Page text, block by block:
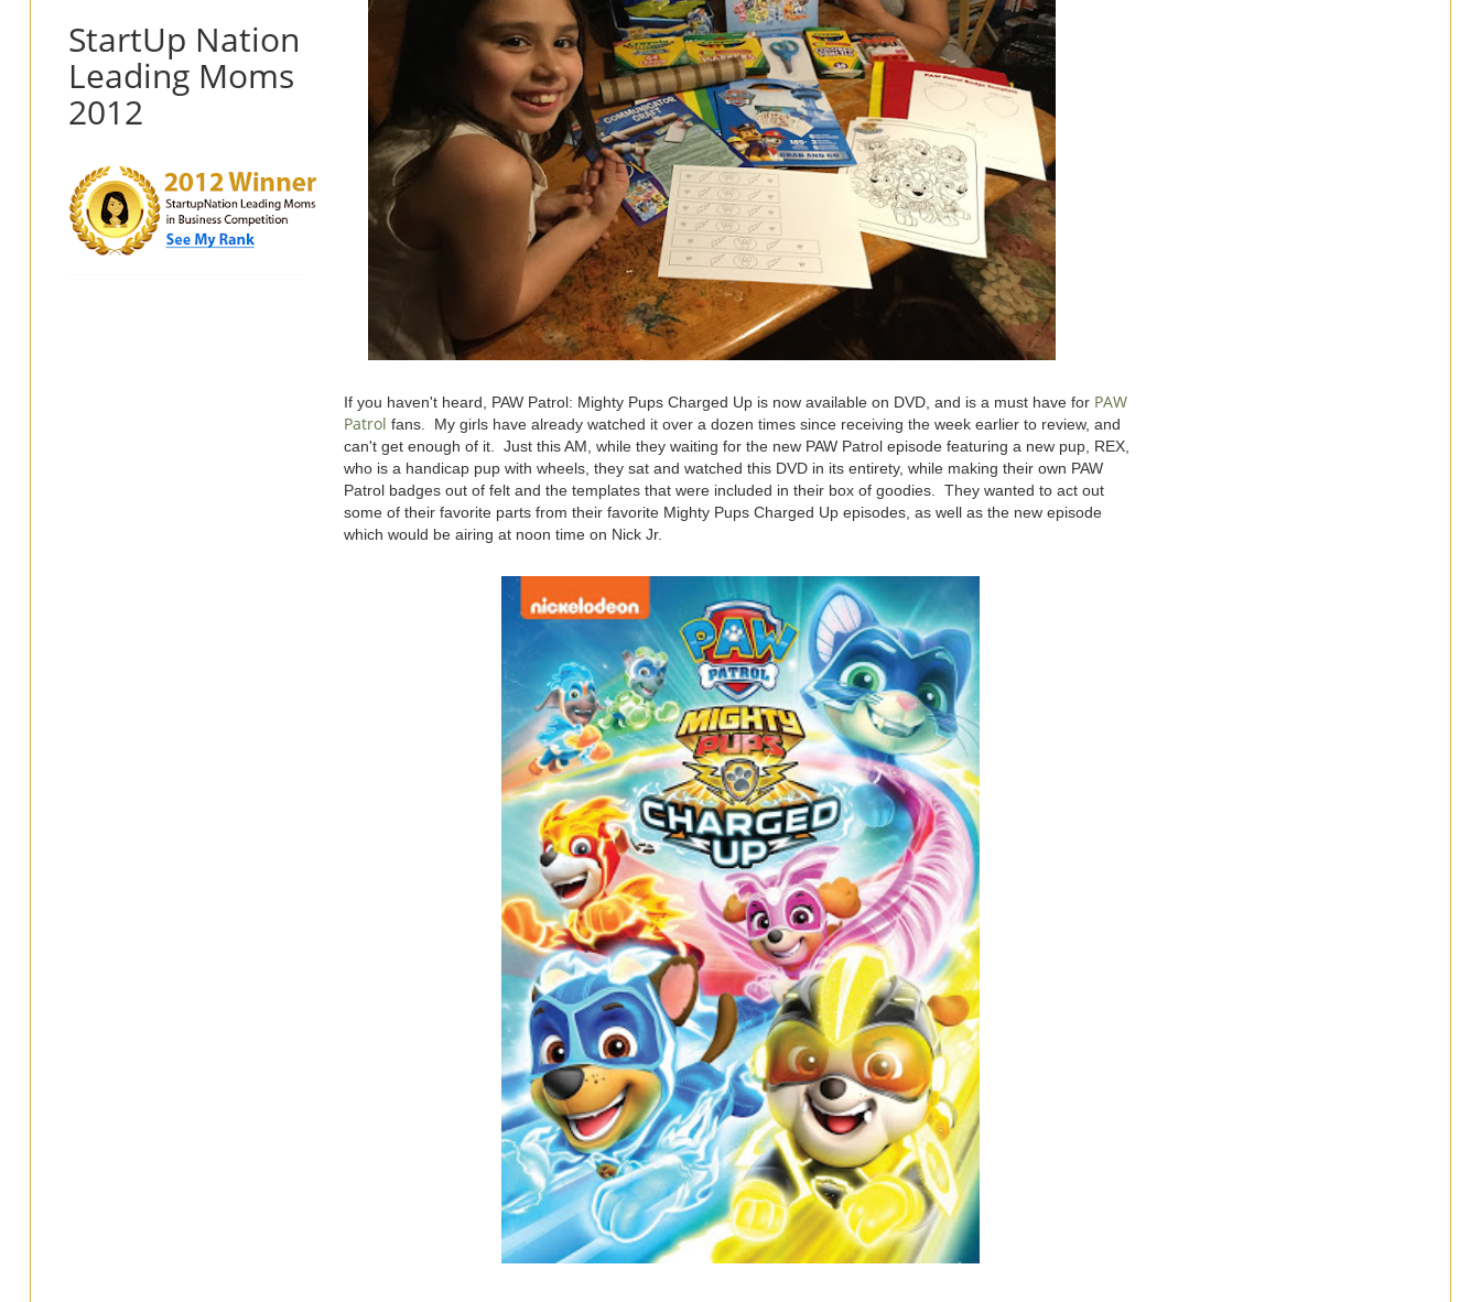
If you haven't heard, PAW Patrol: Mighty Pups Charged Up is now available on DVD, and is a must have for PAW
Patrol fans. My girls have already watched it over a dozen times since receiving the week earlier to review, and
can't get enough of it. Just this AM, while they waiting for the new PAW Patrol episode featuring a new pup, REX,
who is a handicap pup with wheels, they sat and watched this DVD in its entirety, while making their own PAW
Patrol badges out of felt and the templates that were included in their box of goodies. They wanted to act out
some of their favorite parts from their favorite Mighty Pups Charged Up episodes, as well as the new episode
which would be airing at noon time on Nick Jr.
StartUp Nation
Leading Moms
2012